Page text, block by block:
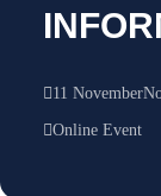
11 November
Online Event